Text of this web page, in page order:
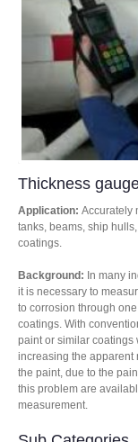
tanks, beams, ship
coatings.
it is necessary to
to corrosion through
coatings. With
paint or similar coatings
increasing the apparent
the paint, due to the
this problem are
measurement.